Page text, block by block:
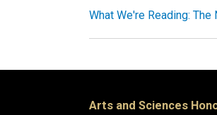
What We're Reading:
Arts and Sciences